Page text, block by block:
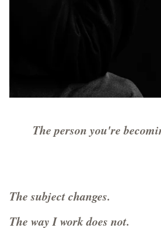
The person you're
The subject changes.
The way I work does not.